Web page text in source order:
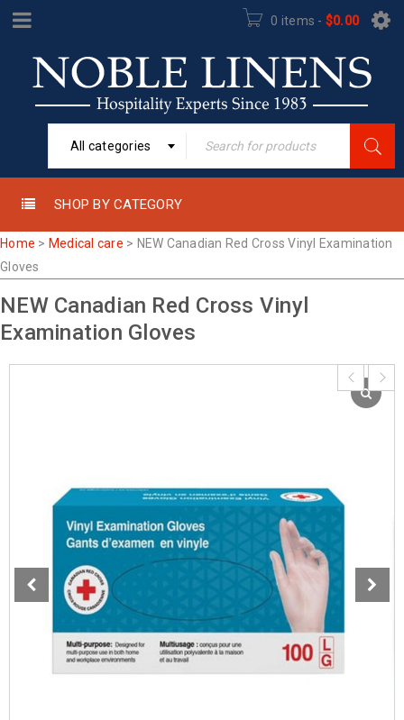
0 items - $0.00
All categories
SHOP BY CATEGORY
Home > Medical care > NEW Canadian Red Cross Vinyl Examination
Gloves
NEW Canadian Red Cross Vinyl
Examination Gloves